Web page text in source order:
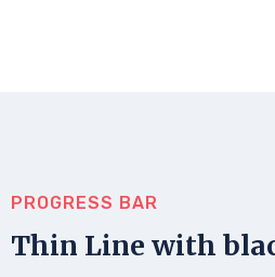
PROGRESS BAR
Thin Line with